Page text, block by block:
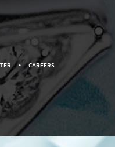
• CAREERS